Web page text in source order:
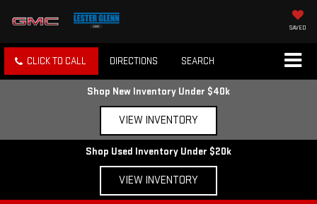
SAVED
CLICK TO CALL DIRECTIONS SEARCH
Shop New Inventory Under $40k
VIEW INVENTORY
Shop Used Inventory Under $20k
VIEW INVENTORY